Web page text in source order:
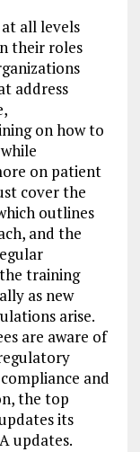
all levels
their roles
address
on how to
on patient
cover the
outlines
and the
training
as new
arise.
are aware of
and
the top
its
updates.